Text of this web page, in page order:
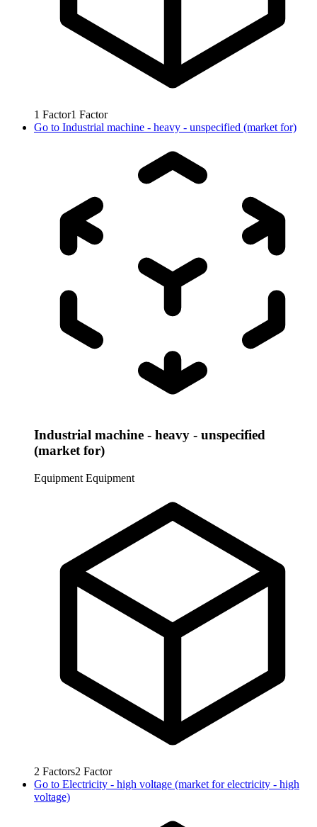
1 Factor1 Factor
Go to Industrial machine - heavy - unspecified (market for)
Industrial machine - heavy - unspecified
(market for)
Equipment Equipment
2 Factors2 Factor
Go to Electricity - high voltage (market for electricity - high
voltage)